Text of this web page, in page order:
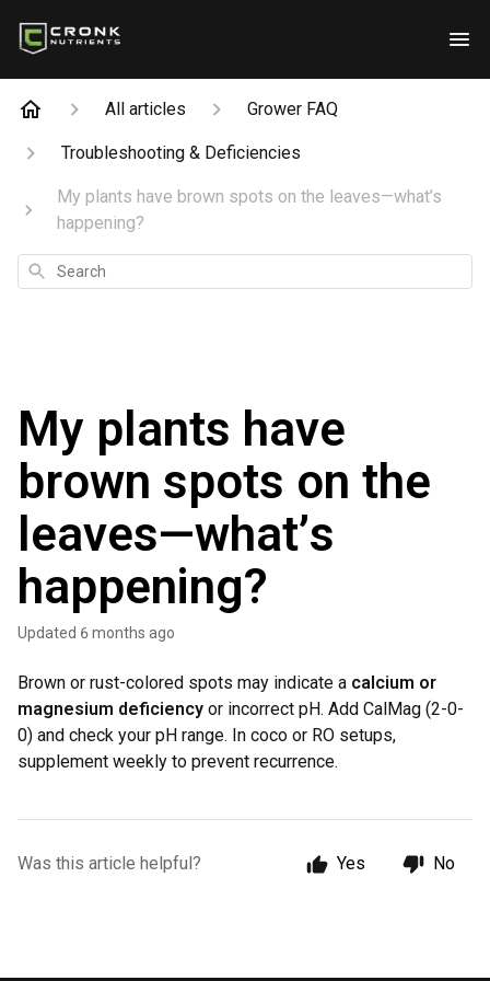
All articles Grower FAQ
Troubleshooting & Deficiencies
My plants have brown spots on the leaves—what’s
happening?
Search
My plants have
brown spots on the
leaves—what’s
happening?
Updated 6 months ago
Brown or rust-colored spots may indicate a calcium or
magnesium deficiency or incorrect pH. Add CalMag (2-0-
0) and check your pH range. In coco or RO setups,
supplement weekly to prevent recurrence.
Was this article helpful? Yes No